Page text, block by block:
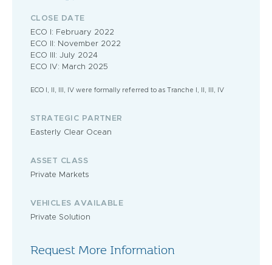
CLOSE DATE
ECO I: February 2022
ECO II: November 2022
ECO III: July 2024
ECO IV: March 2025
ECO I, II, III, IV were formally referred to as Tranche I, II, III, IV
STRATEGIC PARTNER
Easterly Clear Ocean
ASSET CLASS
Private Markets
VEHICLES AVAILABLE
Private Solution
Request More Information